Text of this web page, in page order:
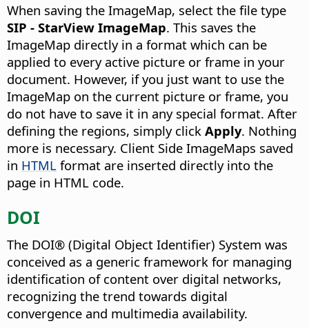
When saving the ImageMap, select the file type
SIP - StarView ImageMap. This saves the
ImageMap directly in a format which can be
applied to every active picture or frame in your
document. However, if you just want to use the
ImageMap on the current picture or frame, you
do not have to save it in any special format. After
defining the regions, simply click Apply. Nothing
more is necessary. Client Side ImageMaps saved
in HTML format are inserted directly into the
page in HTML code.
DOI
The DOI® (Digital Object Identifier) System was
conceived as a generic framework for managing
identification of content over digital networks,
recognizing the trend towards digital
convergence and multimedia availability.